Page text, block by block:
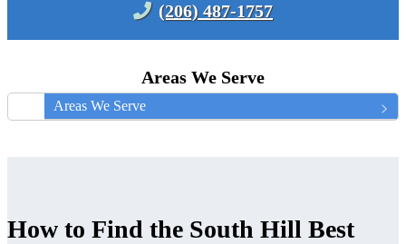
(206) 487-1757
Areas We Serve
Areas We Serve
How to Find the South Hill Best